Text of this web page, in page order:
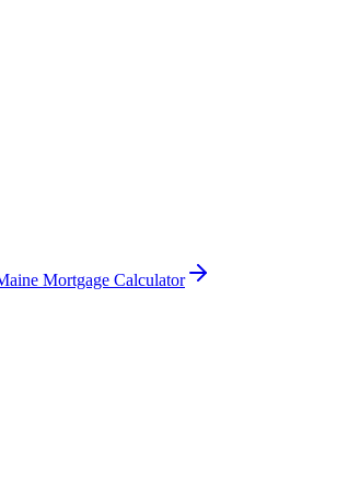
Mortgage Calculator